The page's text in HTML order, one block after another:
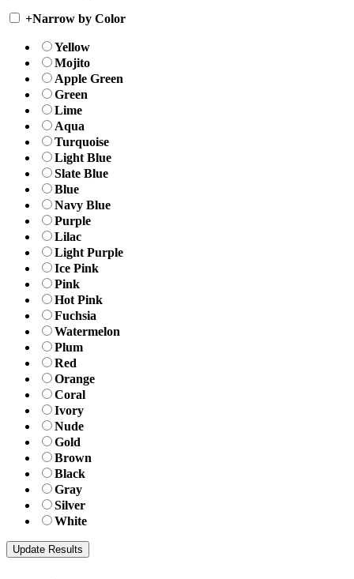
+Narrow by Color
Yellow
Mojito
Apple Green
Green
Lime
Aqua
Turquoise
Light Blue
Slate Blue
Blue
Navy Blue
Purple
Lilac
Light Purple
Ice Pink
Pink
Hot Pink
Fuchsia
Watermelon
Plum
Red
Orange
Coral
Ivory
Nude
Gold
Brown
Black
Gray
Silver
White